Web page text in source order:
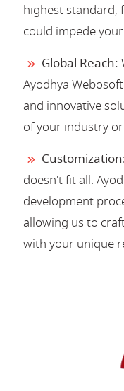
highest standard,
could impede
Global Reach:
Ayodhya
and innovative
of your industry
doesn't fit all.
development
allowing us to
with your unique